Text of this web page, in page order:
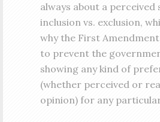
always about a perceived
inclusion vs. exclusion,
why the First
to prevent the
showing any kind of
(whether perceived or
opinion) for any